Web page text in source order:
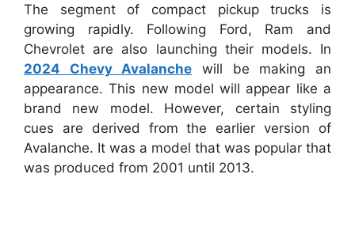
The segment of compact pickup trucks is
growing rapidly. Following Ford, Ram and
Chevrolet are also launching their models. In
2024 Chevy Avalanche will be making an
appearance. This new model will appear like a
brand new model. However, certain styling
cues are derived from the earlier version of
Avalanche. It was a model that was popular that
was produced from 2001 until 2013.